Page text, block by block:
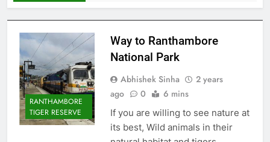
RANTHAMBORE
TIGER RESERVE
Way to Ranthambore
National Park
Abhishek Sinha
2 years
ago
0 6 mins
If you are willing to see nature at
its best, Wild animals in their